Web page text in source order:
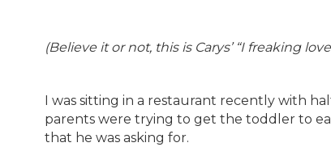
(Believe it or not, this is Carys’ “I freaking
I was sitting in a restaurant recently with
parents were trying to get the toddler to
that he was asking for.